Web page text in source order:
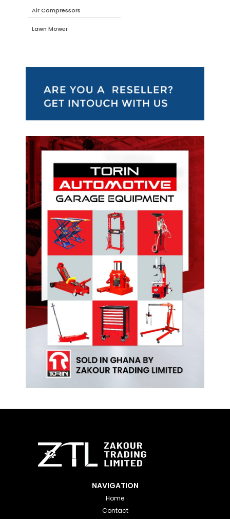
Air Compressors
Lawn Mower
NAVIGATION
Home
Contact